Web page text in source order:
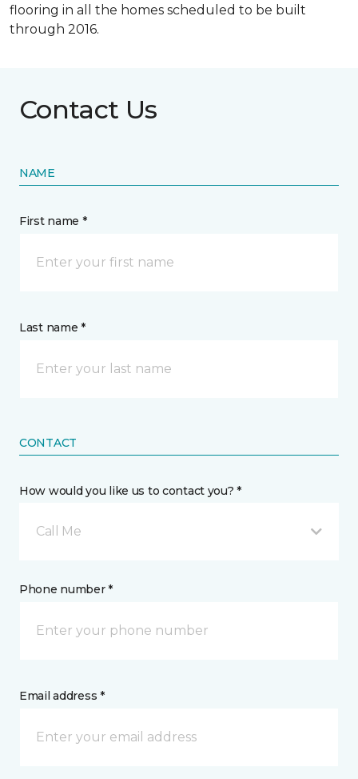
flooring in all the homes scheduled to be built
through 2016.
Contact Us
NAME
First name *
Last name *
CONTACT
How would you like us to contact you? *
Call Me
Phone number *
Email address *